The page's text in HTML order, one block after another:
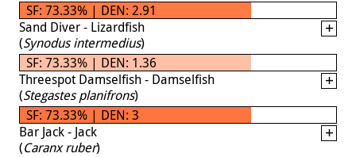
SF: 73.33% | DEN: 2.91
Sand Diver - Lizardfish
(Synodus intermedius)
SF: 73.33% | DEN: 1.36
Threespot Damselfish - Damselfish
(Stegastes planifrons)
SF: 73.33% | DEN: 3
Bar Jack - Jack
(Caranx ruber)